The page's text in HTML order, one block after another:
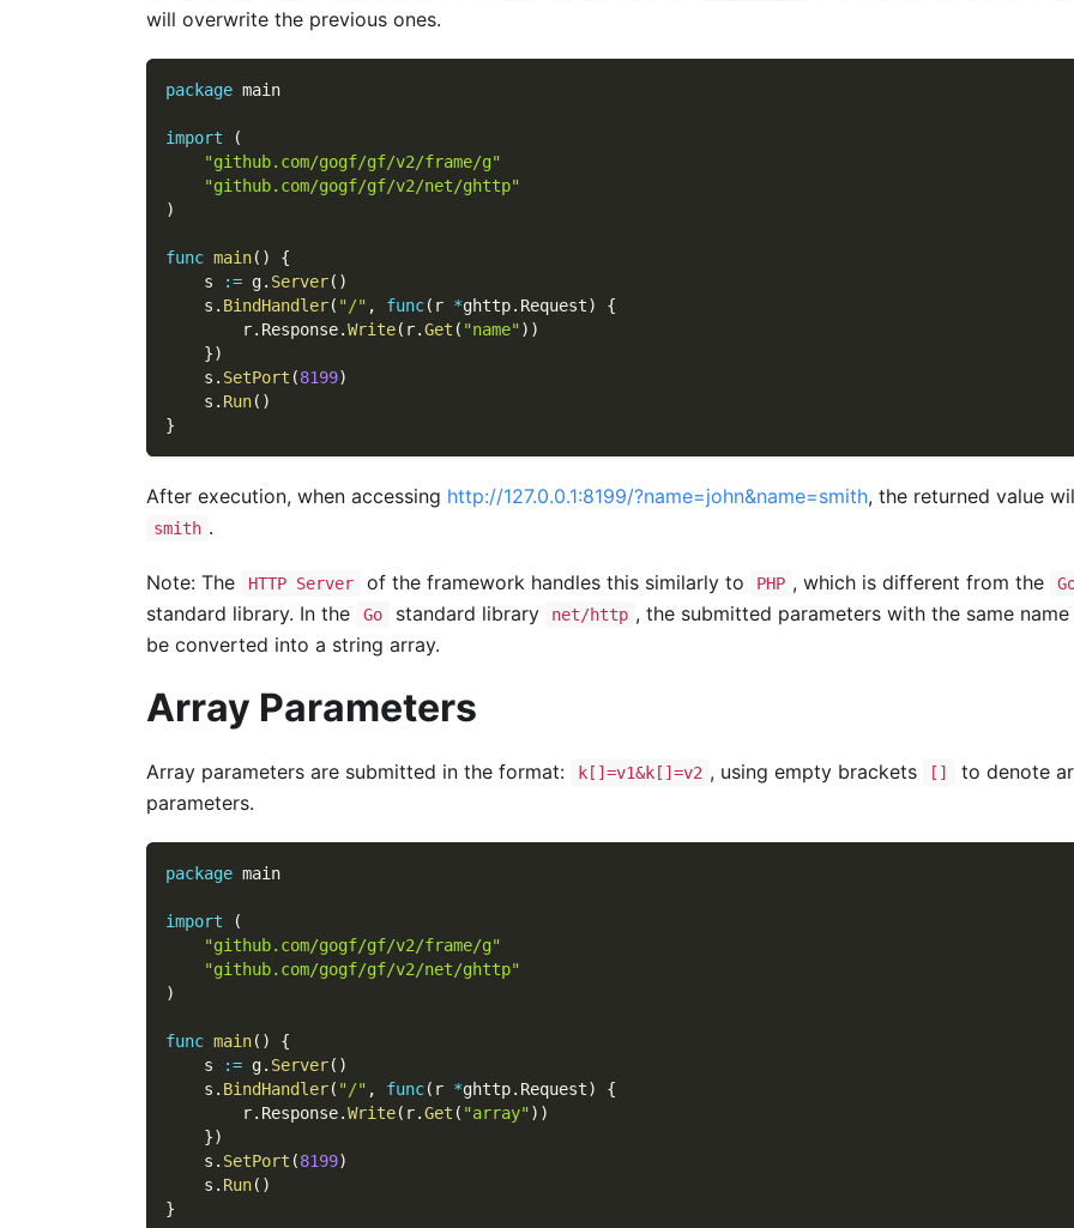
will overwrite the previous ones.
package main
import
(
"github.com/gogf/gf/v2/frame/g"
"github.com/gogf/gf/v2/net/ghttp"
)
func main( )
{
    s
:= g. Server( )
    s
. BindHandler( "/" , func( r *ghttp. Request)
{
        r
. Response.Write( r.Get ( "name") )
})
    s
. SetPort (8199)
    s
. Run( )
}
After execution, when accessing http://127.0.0.1:8199/?name=john&name=smith, the returned value
smith .
Note: The HTTP Server of the framework handles this similarly to PHP , which is different from the
standard library. In the Go standard library net/http , the submitted parameters with the same
be converted into a string array.
Array Parameters
Array parameters are submitted in the format: k[]=v1&k[]=v2 , using empty brackets []
to denote
parameters.
package main
import
(
"github.com/gogf/gf/v2/frame/g"
"github.com/gogf/gf/v2/net/ghttp"
)
func main( )
{
    s
:= g. Server( )
    s
. BindHandler( "/" , func( r *ghttp. Request)
{
        r
. Response.Write( r.Get ( "array") )
})
    s
. SetPort (8199)
    s
. Run( )
}